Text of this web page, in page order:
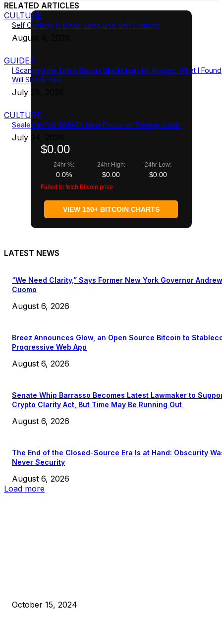
RELATED ARTICLES
CULTURE
Self Custody Is Dead. Long Live Self Custody
August 4, 2026
GUIDES
I Scanned the Entire Bitcoin Blockchain for Images. What I Found
Will Shock You
July 28, 2026
CULTURE
Sealed in Foil: BMAG’s New Focus on Trading Cards
July 24, 2026
$0.00
24hr %:
0.0%
24hr High:
$0.00
24hr Low:
$0.00
Failed to fetch Bitcoin price
VIEW 150+ BITCOIN CHARTS
LATEST NEWS
“We Need Clarity,” Says Former New York Governor Andrew
Cuomo
August 6, 2026
Breez Announces Glow, an Open Source Bitcoin to
Progressive Web App
August 6, 2026
Senate Whip Barrasso Becomes Latest Lawmaker to
Crypto Clarity Act, But Time May Be Running Out
August 6, 2026
The End of the Closed-Source Era Is at Hand: Obscurity
Never Security
August 6, 2026
Load more
October 15, 2024